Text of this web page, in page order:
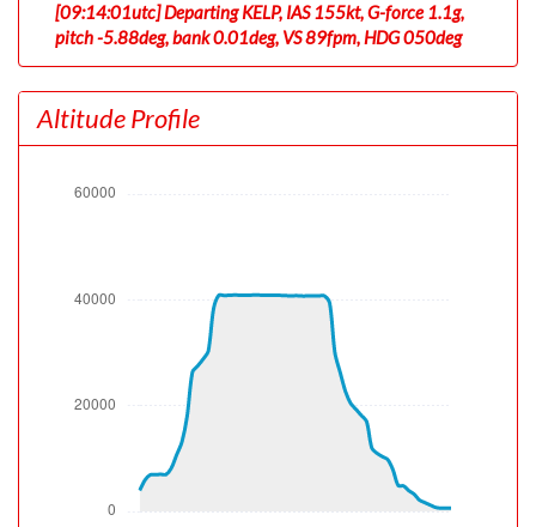
[09:14:01utc] Departing KELP, IAS 155kt, G-force 1.1g,
pitch -5.88deg, bank 0.01deg, VS 89fpm, HDG 050deg
[09:14:07utc] Gear UP, IAS 167kt, GS 167kt, ALT 4150ft
[09:14:19utc] Aircraft climbing, IAS 157kt, GS 157kt, VS
4389fpm, ALT 5150ft, PITCH -19.03deg, HDG 051deg,
TAT 18deg, WIND 099/10kt
[09:15:23utc] FLAPS UP, IAS 191kt
169fpm, ALT 6940ft, PITCH -5.07deg, HDG 071deg, TAT
16deg, WIND 156/7kt
[09:15:54utc] Aircraft at 6970ft, IAS 218kt, GS 241kt,
HDG 072deg, TAT 18deg, WIND 156/7kt
[09:16:04utc] Aircraft descending, ALT 6900ft, IAS
232kt, GS 255kt, HDG 084deg, VS -465fpm, TAT 19deg,
[09:16:15utc] Aircraft climbing, IAS 244kt, GS 264kt, VS
272fpm, ALT 6940ft, PITCH -6.2deg, HDG 104deg, TAT
20deg, WIND 156/9kt
Altitude Profile